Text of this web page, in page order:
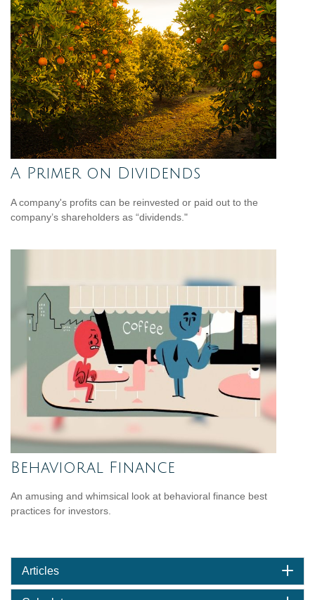
A Primer on Dividends
A company's profits can be reinvested or paid out to the
company’s shareholders as “dividends."
Behavioral Finance
An amusing and whimsical look at behavioral finance best
practices for investors.
Articles